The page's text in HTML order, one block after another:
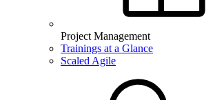
Project Management
Trainings at a Glance
Scaled Agile